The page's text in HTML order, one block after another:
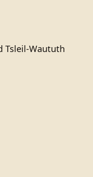
Tsleil-Waututh